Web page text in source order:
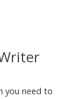
you need to